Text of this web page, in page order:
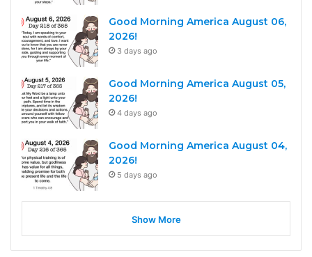
Good Morning America August 06,
2026!
3 days ago
Good Morning America August 05,
2026!
4 days ago
Good Morning America August 04,
2026!
5 days ago
Show More